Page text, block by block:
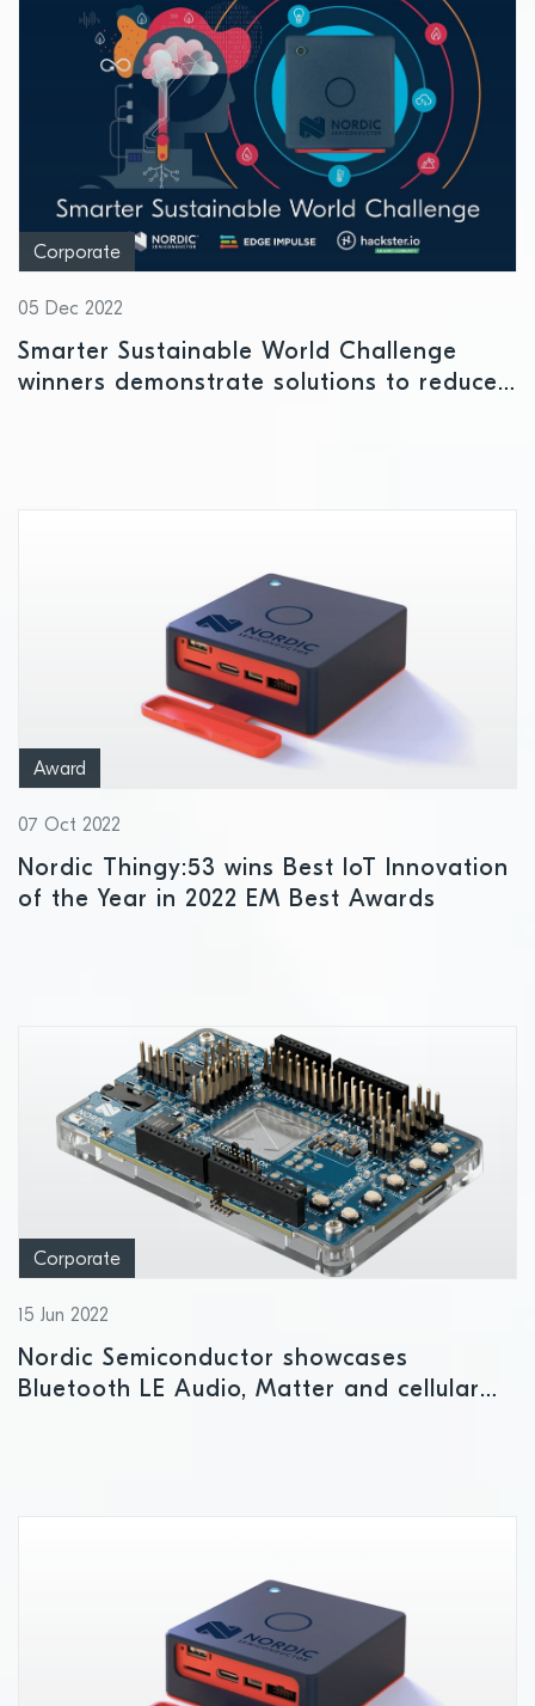
Corporate
05 Dec 2022
Smarter Sustainable World Challenge
winners demonstrate solutions to reduce
Award
07 Oct 2022
Nordic Thingy:53 wins Best IoT Innovation
of the Year in 2022 EM Best Awards
Corporate
15 Jun 2022
Nordic Semiconductor showcases
Bluetooth LE Audio, Matter and cellular